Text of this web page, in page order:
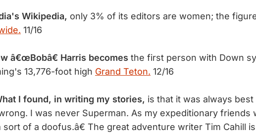
Wikipedia, only 3% of its editors are women; the
11/16
â€œBobâ€ Harris becomes the first person with Down
13,776-foot high Grand Teton. 12/16
I found, in writing my stories, is that it was always
I was never Superman. As my expeditionary friends
sort of a doofus.â€ The great adventure writer Tim Cahill